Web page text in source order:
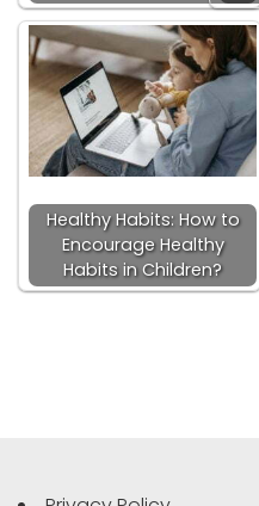
Healthy Habits: How to
Encourage Healthy
Habits in Children?